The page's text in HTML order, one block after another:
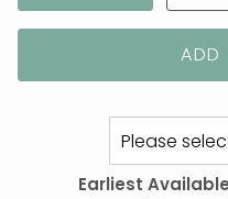
ADD
Earliest